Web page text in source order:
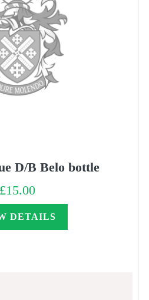
D/B Belo bottle
£15.00
DETAILS